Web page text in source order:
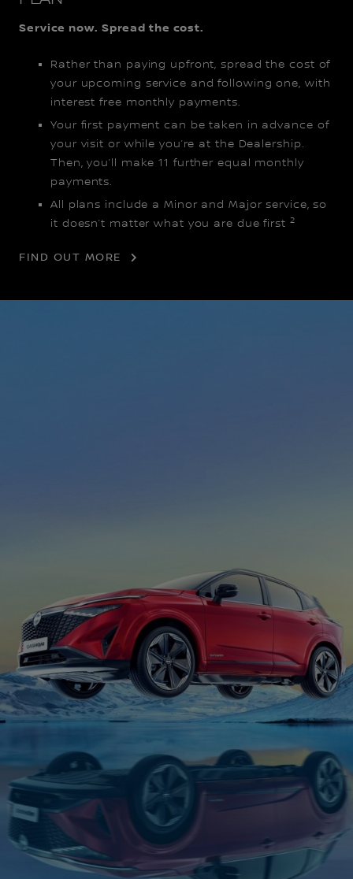
Service now. Spread the cost.
Rather than paying upfront, spread the cost of
your upcoming service and following one, with
interest free monthly payments.
Your first payment can be taken in advance of
your visit or while you’re at the Dealership.
Then, you’ll make 11 further equal monthly
payments.
All plans include a Minor and Major service, so
it doesn’t matter what you are due first 2
FIND OUT MORE